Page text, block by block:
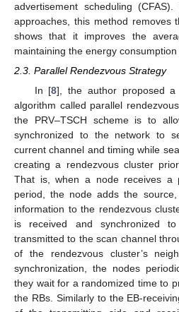
advertisement scheduling
approaches, this method removes
shows that it improves the
maintaining the energy consumption
2.3. Parallel Rendezvous Strategy
In [8], the author proposed a
algorithm called parallel
the PRV–TSCH scheme is to
synchronized to the network to
current channel and timing while
creating a rendezvous cluster
That is, when a node receives a
period, the node adds the
information to the rendezvous
is received and synchronized
transmitted to the scan channel
of the rendezvous cluster’s
synchronization, the nodes
they wait for a randomized time to
the RBs. Similarly to the EB-